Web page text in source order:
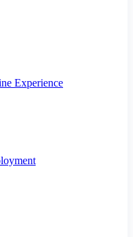
Experience